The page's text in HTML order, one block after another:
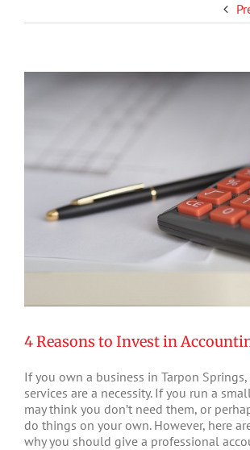
View
Larger
Image
4 Reasons to Invest in
If you own a business in Tarpon
services are a necessity. If you run a
may think you don’t need them, or
do things on your own. However, here
why you should give a professional